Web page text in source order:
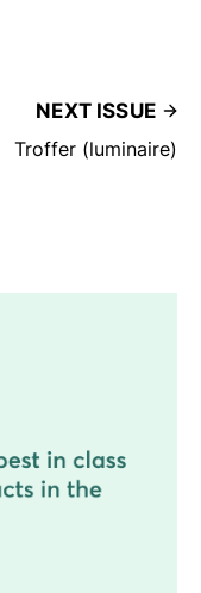
NEXT ISSUE
Troffer (luminaire)